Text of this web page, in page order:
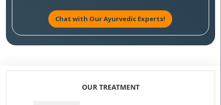
Chat with Our Ayurvedic Experts!
OUR TREATMENT